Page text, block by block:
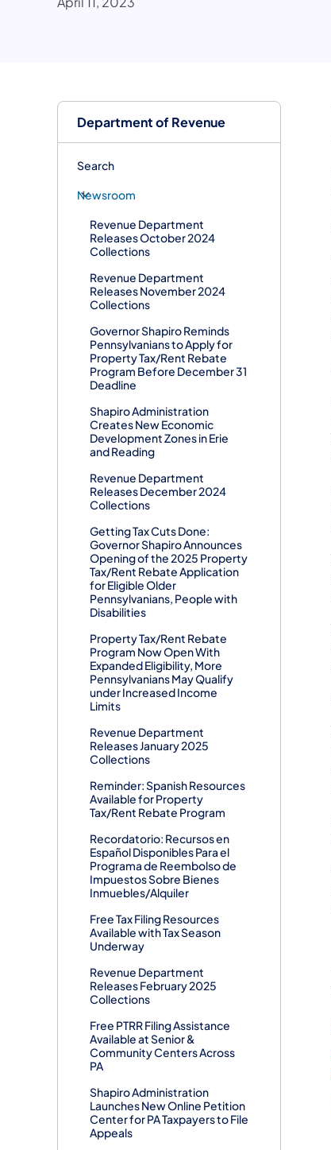
Department of Revenue
Search
Newsroom
Revenue Department
Releases October 2024
Collections
Revenue Department
Releases November 2024
Collections
Governor Shapiro Reminds
Pennsylvanians to Apply for
Property Tax/Rent Rebate
Program Before December 31
Deadline
Shapiro Administration
Creates New Economic
Development Zones in Erie
and Reading
Revenue Department
Releases December 2024
Collections
Getting Tax Cuts Done:
Governor Shapiro Announces
Opening of the 2025 Property
Tax/Rent Rebate Application
for Eligible Older
Pennsylvanians, People with
Disabilities
Property Tax/Rent Rebate
Program Now Open With
Expanded Eligibility, More
Pennsylvanians May Qualify
under Increased Income
Limits
Revenue Department
Releases January 2025
Collections
Reminder: Spanish Resources
Available for Property
Tax/Rent Rebate Program
Recordatorio: Recursos en
Español Disponibles Para el
Programa de Reembolso de
Impuestos Sobre Bienes
Inmuebles/Alquiler
Free Tax Filing Resources
Available with Tax Season
Underway
Revenue Department
Releases February 2025
Collections
Free PTRR Filing Assistance
Available at Senior &
Community Centers Across
PA
Shapiro Administration
Launches New Online Petition
Center for PA Taxpayers to File
Appeals